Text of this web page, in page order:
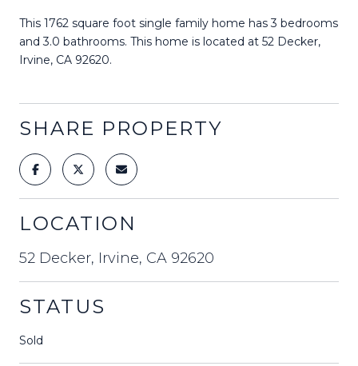
This 1762 square foot single family home has 3 bedrooms
and 3.0 bathrooms. This home is located at 52 Decker,
Irvine, CA 92620.
SHARE PROPERTY
LOCATION
52 Decker, Irvine, CA 92620
STATUS
Sold